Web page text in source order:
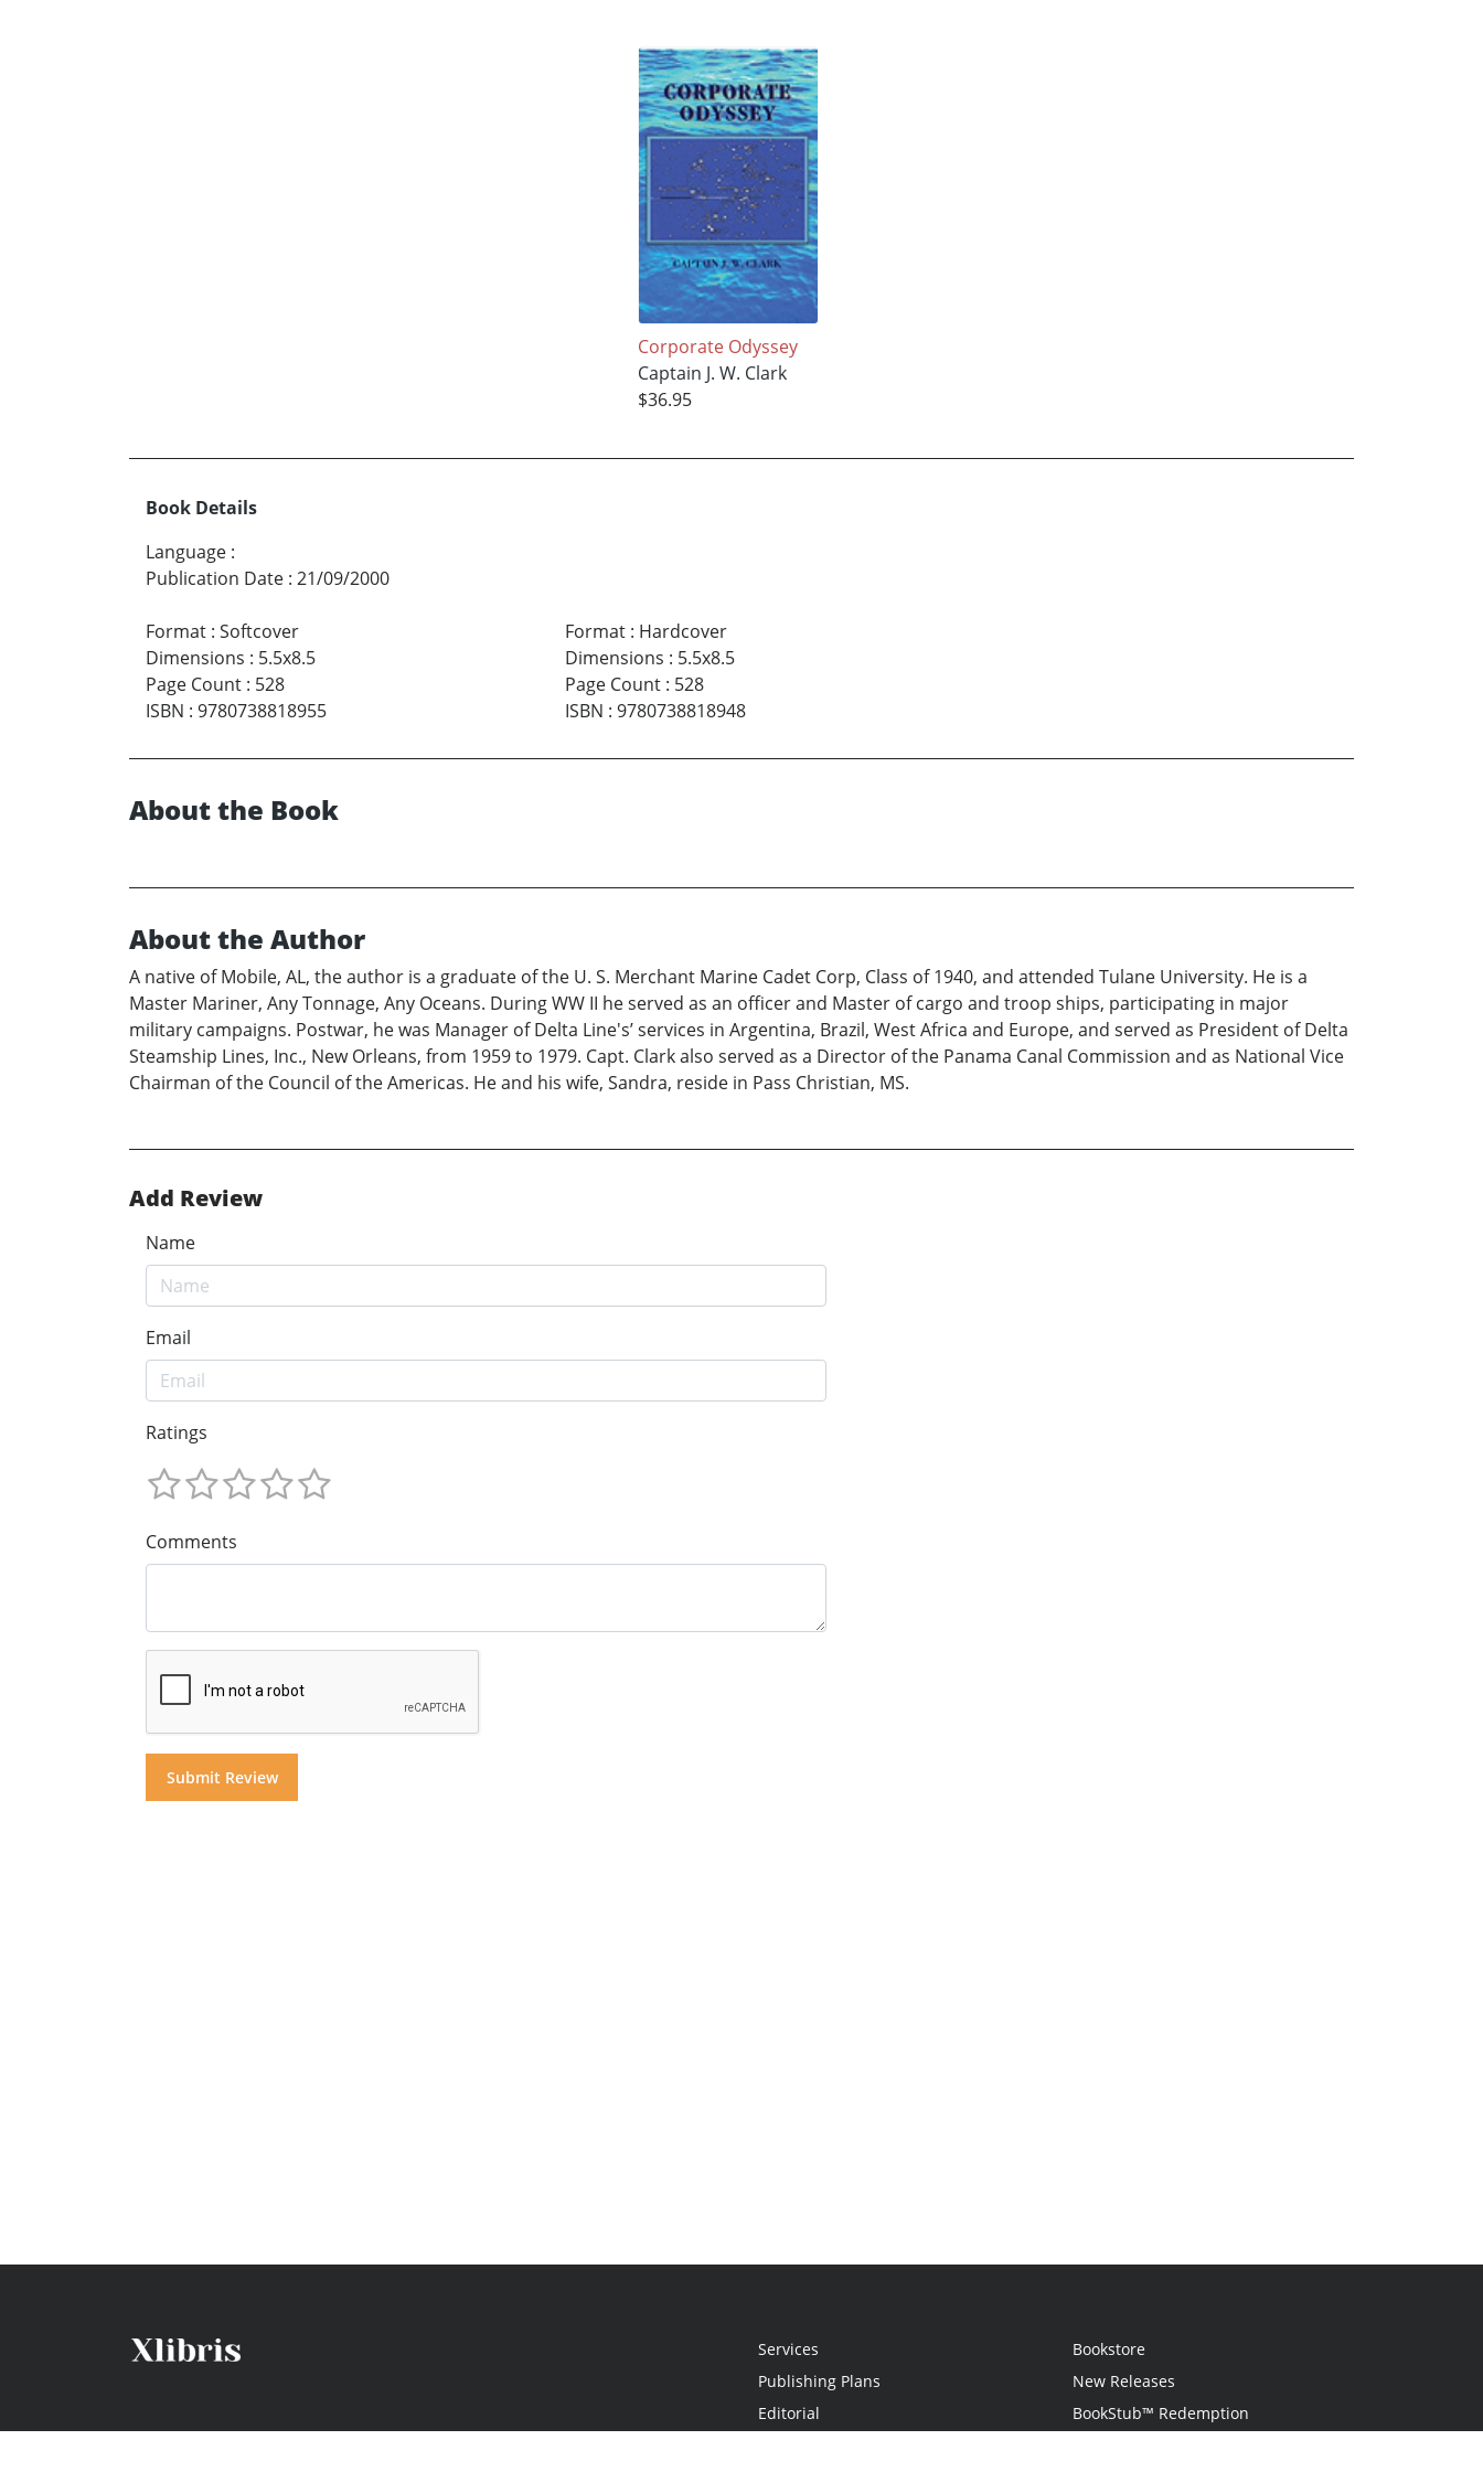
Corporate Odyssey
Captain J. W. Clark
$36.95
Book Details
Language :
Publication Date : 21/09/2000
Format : Softcover
Dimensions : 5.5x8.5
Page Count : 528
ISBN : 9780738818955
Format: Hardcover
Dimensions : 5.5x8.5
Page Count: 528
ISBN : 9780738818948
About the Book
About the Author
A native of Mobile, AL, the author is a graduate of the U. S. Merchant Marine Cadet Corp, Class of 1940, and attended Tulane University. He is a
Master Mariner, Any Tonnage, Any Oceans. During WW II he served as an officer and Master of cargo and troop ships, participating in major
military campaigns. Postwar, he was Manager of Delta Line's’ services in Argentina, Brazil, West Africa and Europe, and served as President of Delta
Steamship Lines, Inc., New Orleans, from 1959 to 1979. Capt. Clark also served as a Director of the Panama Canal Commission and as National Vice
Chairman of the Council of the Americas. He and his wife, Sandra, reside in Pass Christian, MS.
Add Review
Name
Email
Ratings
Comments
Services
Publishing Plans
Editorial
Bookstore
New Releases
BookStub™ Redemption